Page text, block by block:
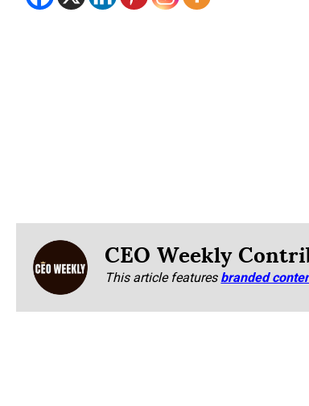
CEO Weekly
This article featuresbranded